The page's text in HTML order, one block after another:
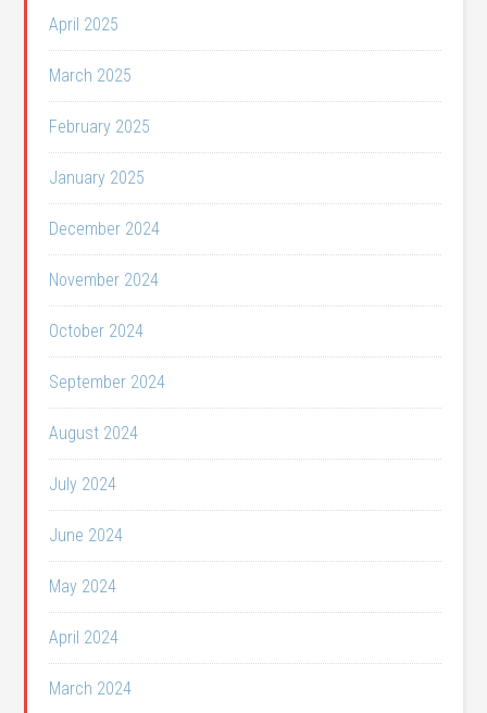
April 2025
March 2025
February 2025
January 2025
December 2024
November 2024
October 2024
September 2024
August 2024
July 2024
June 2024
May 2024
April 2024
March 2024